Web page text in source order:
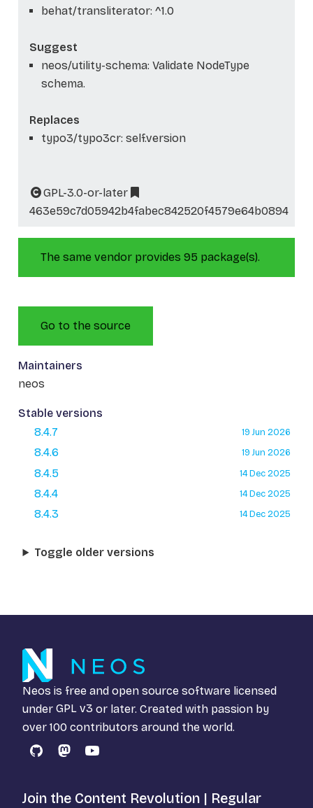
behat/transliterator: ^1.0
Suggest
neos/utility-schema: Validate NodeType
schema.
Replaces
typo3/typo3cr: self.version
GPL-3.0-or-later
463e59c7d05942b4fabec842520f4579e64b0894
The same vendor provides 95 package(s).
Go to the source
Maintainers
neos
Stable versions
8.4.7
19 Jun 2026
8.4.6 19 Jun 2026
8.4.5 14 Dec 2025
8.4.4 14 Dec 2025
8.4.3 14 Dec 2025
Toggle older versions
Neos is free and open source software licensed
under GPL v3 or later. Created with passion by
over 100 contributors around the world.
GitHubMastodon
YouTube
Join the Content Revolution | Regular